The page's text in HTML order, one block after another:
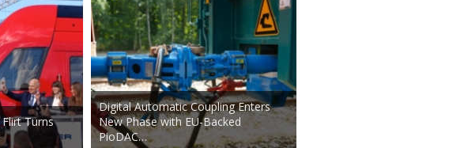
Turns
Digital Automatic Coupling Enters
New Phase with EU-Backed
PioDAC…